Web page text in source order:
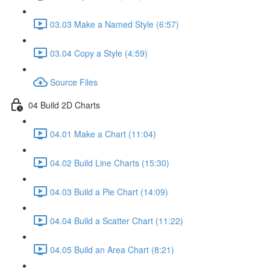
03.03 Make a Named Style (6:57)
03.04 Copy a Style (4:59)
Source Files
04 Build 2D Charts
04.01 Make a Chart (11:04)
04.02 Build Line Charts (15:30)
04.03 Build a Pie Chart (14:09)
04.04 Build a Scatter Chart (11:22)
04.05 Build an Area Chart (8:21)